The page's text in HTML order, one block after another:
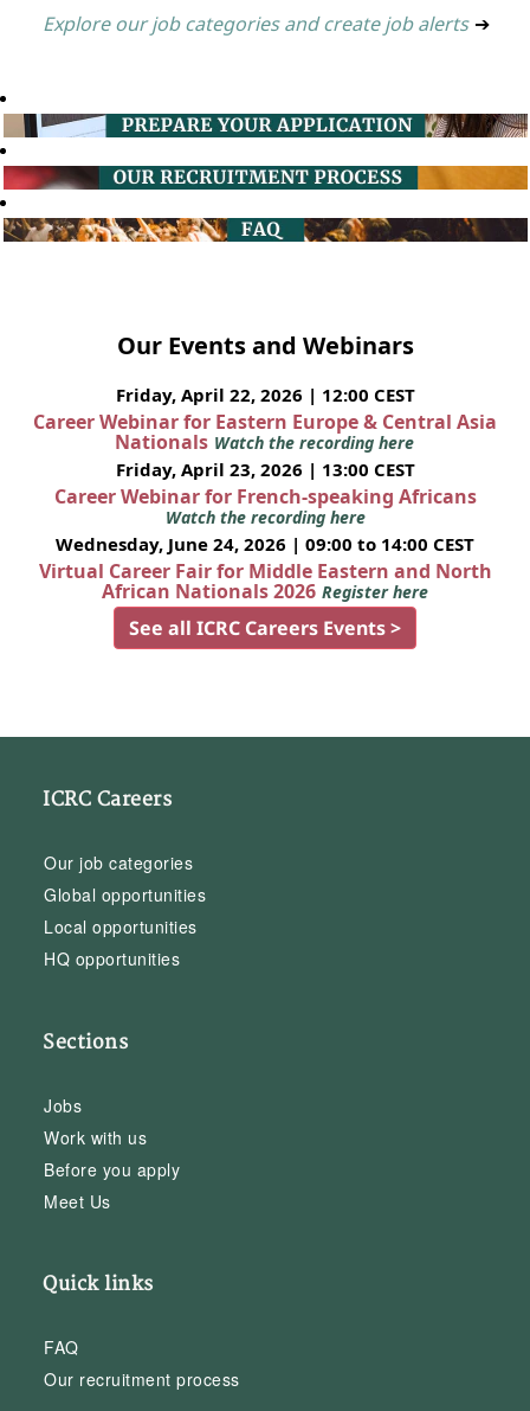
Explore our job categories and create job alerts ➔
Our Events and Webinars
Friday, April 22, 2026 | 12:00 CEST
Career Webinar for Eastern Europe & Central Asia
Nationals Watch the recording here
Friday, April 23, 2026 | 13:00 CEST
Career Webinar for French-speaking Africans
Watch the recording here
Wednesday, June 24, 2026 | 09:00 to 14:00 CEST
Virtual Career Fair for Middle Eastern and North
African Nationals 2026 Register here
See all ICRC Careers Events >
ICRC Careers
Our job categories
Global opportunities
Local opportunities
HQ opportunities
Sections
Jobs
Work with us
Before you apply
Meet Us
Quick links
FAQ
Our recruitment process